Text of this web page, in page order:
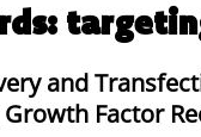
and
Factor